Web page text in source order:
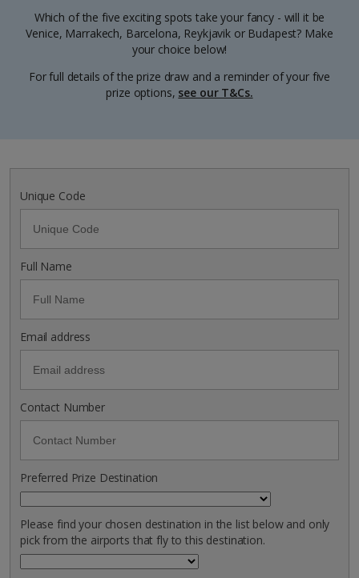
Which of the five exciting spots take your fancy - will it be
Venice, Marrakech, Barcelona, Reykjavik or Budapest? Make
your choice below!
For full details of the prize draw and a reminder of your five
prize options, see our T&Cs.
Unique Code
Full Name
Email address
Contact Number
Preferred Prize Destination
Please find your chosen destination in the list below and only
pick from the airports that fly to this destination.